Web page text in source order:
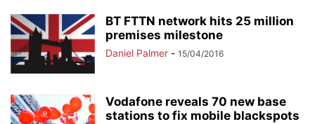
BT FTTN network hits 25 million
premises milestone
Daniel Palmer - 15/04/2016
Vodafone reveals 70 new base
stations to fix mobile blackspots